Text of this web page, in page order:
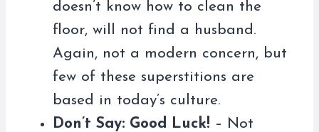
doesn’t know how to clean the
floor, will not find a husband.
Again, not a modern concern, but
few of these superstitions are
based in today’s culture.
Don’t Say: Good Luck! – Not